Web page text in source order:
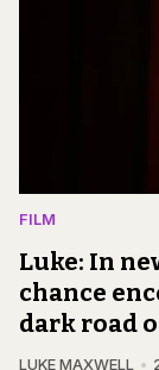
FILM
Luke: In
chance
dark road
LUKE MAXWELL